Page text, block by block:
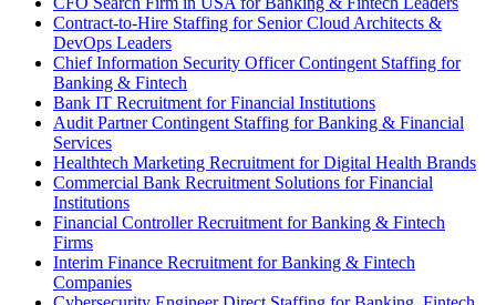
Contract-to-Hire Staffing for Senior Cloud Architects &
DevOps Leaders
Chief Information Security Officer Contingent Staffing for
Banking & Fintech
Bank IT Recruitment for Financial Institutions
Audit Partner Contingent Staffing for Banking & Financial
Services
Healthtech Marketing Recruitment for Digital Health Brands
Commercial Bank Recruitment Solutions for Financial
Institutions
Financial Controller Recruitment for Banking & Fintech
Firms
Interim Finance Recruitment for Banking & Fintech
Companies